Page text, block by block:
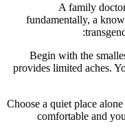
A family
fundamentally, a
Begin with the
provides limited aches.
Choose a quiet place
comfortable and